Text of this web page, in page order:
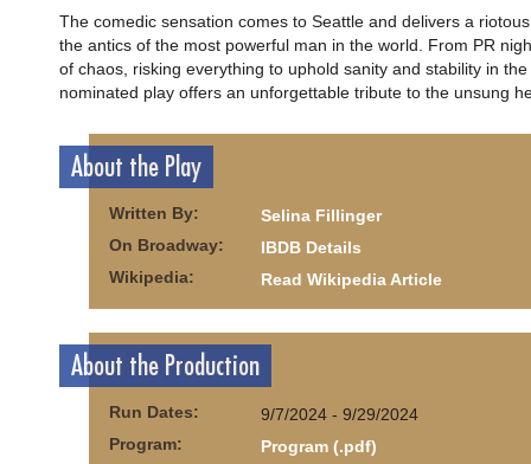
The comedic sensation comes to Seattle and delivers a
the antics of the most powerful man in the world. From PR
of chaos, risking everything to uphold sanity and stability in
nominated play offers an unforgettable tribute to the unsung
About the Play
Written By:
Selina Fillinger
On Broadway:
IBDB Details
Wikipedia:
Read Wikipedia Article
About the Production
Run Dates:
9/7/2024 - 9/29/2024
Program:
Program (.pdf)